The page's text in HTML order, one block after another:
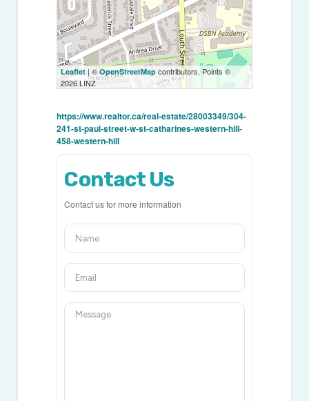
Leaflet | ©OpenStreetMap contributors, Points ©
2026 LINZ
https://www.realtor.ca/real-estate/28003349/304-
241-st-paul-street-w-st-catharines-western-hill-
458-western-hill
Contact Us
Contact us for more information